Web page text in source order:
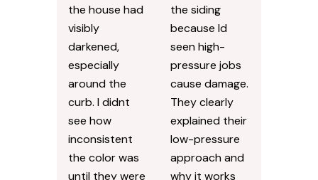
the house had
visibly
darkened,
especially
around the
curb. I didnt
see how
inconsistent
the color was
until they were
the siding
because Id
seen high-
pressure jobs
cause damage.
They clearly
explained their
low-pressure
approach and
why it works